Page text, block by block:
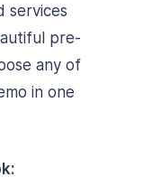
services
pre-
any of
in one